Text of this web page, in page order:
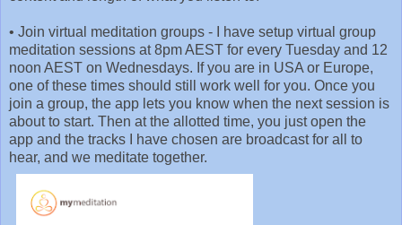
• Join virtual meditation groups - I have setup virtual group
meditation sessions at 8pm AEST for every Tuesday and 12
noon AEST on Wednesdays. If you are in USA or Europe,
one of these times should still work well for you. Once you
join a group, the app lets you know when the next session is
about to start. Then at the allotted time, you just open the
app and the tracks I have chosen are broadcast for all to
hear, and we meditate together.